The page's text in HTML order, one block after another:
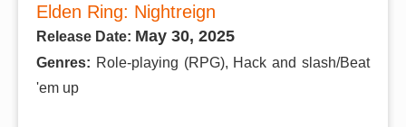
Elden Ring: Nightreign
Release Date: May 30, 2025
Genres: Role-playing (RPG), Hack and slash/Beat
'em up